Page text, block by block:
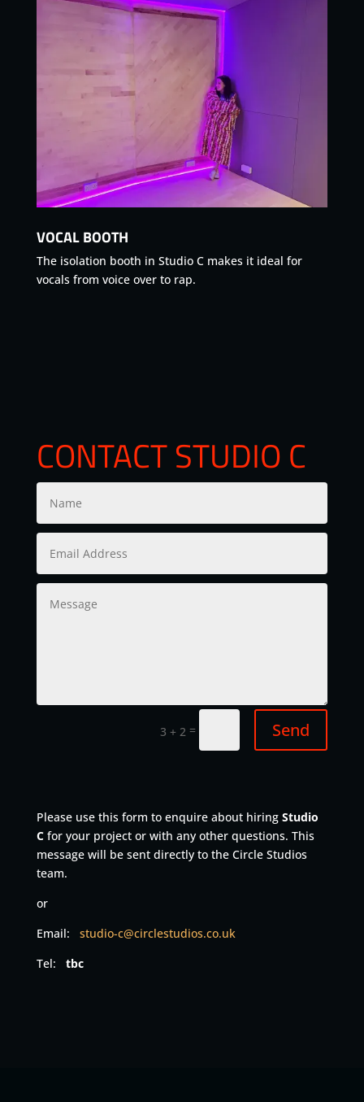
VOCAL BOOTH
The isolation booth in Studio C makes it ideal for
vocals from voice over to rap.
CONTACT STUDIO C
3 + 2 = Send
Please use this form to enquire about hiring Studio
Cfor your project or with any other questions. This
message will be sent directly to the Circle Studios
team.
or
Email: studio-c@circlestudios.co.uk
Tel: tbc